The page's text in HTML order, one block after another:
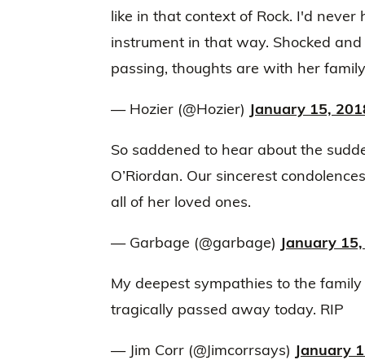
like in that context of Rock. I'd never
instrument in that way. Shocked
passing, thoughts are with her
— Hozier (@Hozier) January 15,
So saddened to hear about the
O’Riordan. Our sincerest
all of her loved ones.
— Garbage (@garbage) January
My deepest sympathies to the
tragically passed away today. RIP
— Jim Corr (@Jimcorrsays) January